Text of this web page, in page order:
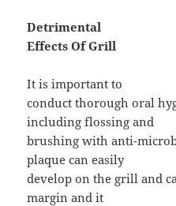
Detrimental
Effects Of Grill
It is important to
conduct thorough oral
including flossing and
brushing with anti-
plaque can easily
develop on the grill and
margin and it